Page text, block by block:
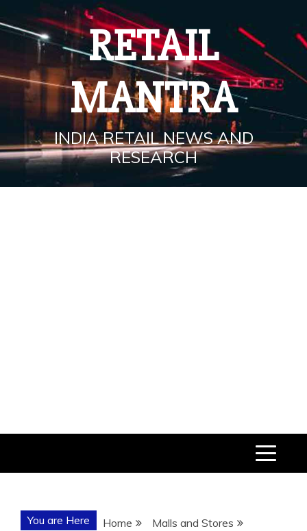
to
content
RETAIL
MANTRA
INDIA RETAIL NEWS AND
RESEARCH
You are Here Home
Malls and Stores